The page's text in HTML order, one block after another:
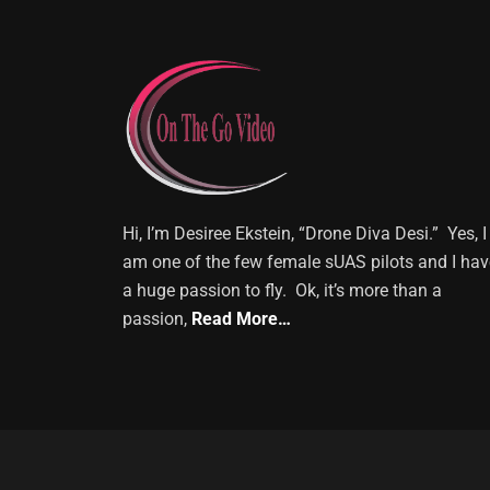
Hi, I’m Desiree Ekstein, “Drone Diva Desi.” Yes, I
am one of the few female sUAS pilots and I
a huge passion to fly. Ok, it’s more than a
passion, Read More…